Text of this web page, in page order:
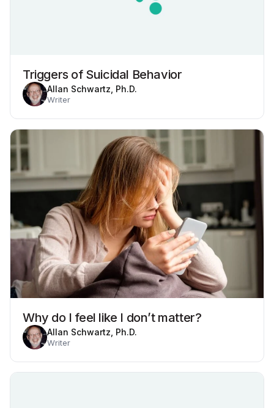
Triggers of Suicidal Behavior
Allan Schwartz, Ph.D.
Writer
Why do I feel like I don’t matter?
Allan Schwartz, Ph.D.
Writer